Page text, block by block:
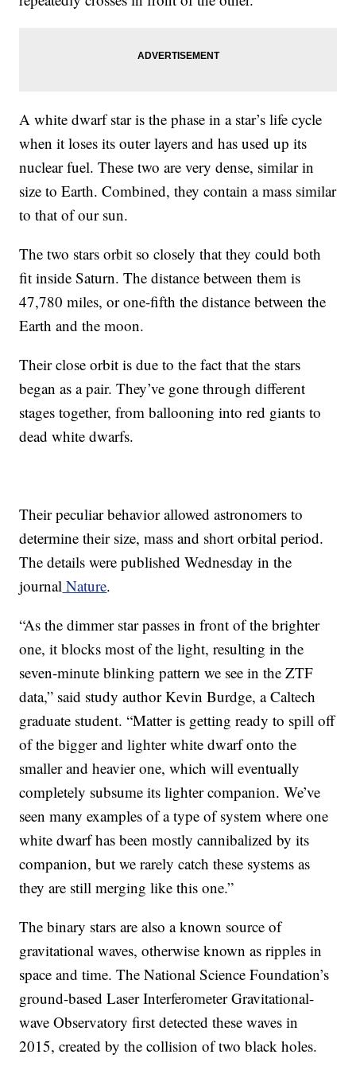
A white dwarf star is the phase in a star’s life cycle
when it loses its outer layers and has used up its
nuclear fuel. These two are very dense, similar in
size to Earth. Combined, they contain a mass similar
to that of our sun.
The two stars orbit so closely that they could both
fit inside Saturn. The distance between them is
47,780 miles, or one-fifth the distance between the
Earth and the moon.
Their close orbit is due to the fact that the stars
began as a pair. They’ve gone through different
stages together, from ballooning into red giants to
dead white dwarfs.
Their peculiar behavior allowed astronomers to
determine their size, mass and short orbital period.
The details were published Wednesday in the
journal Nature.
“As the dimmer star passes in front of the brighter
one, it blocks most of the light, resulting in the
seven-minute blinking pattern we see in the ZTF
data,” said study author Kevin Burdge, a Caltech
graduate student. “Matter is getting ready to spill off
of the bigger and lighter white dwarf onto the
smaller and heavier one, which will eventually
completely subsume its lighter companion. We’ve
seen many examples of a type of system where one
white dwarf has been mostly cannibalized by its
companion, but we rarely catch these systems as
they are still merging like this one.”
The binary stars are also a known source of
gravitational waves, otherwise known as ripples in
space and time. The National Science Foundation’s
ground-based Laser Interferometer Gravitational-
wave Observatory first detected these waves in
2015, created by the collision of two black holes.